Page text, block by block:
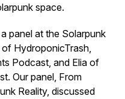
space.
panel at the Solarpunk
HydroponicTrash,
Podcast, and Elia of
Our panel, From
Reality, discussed